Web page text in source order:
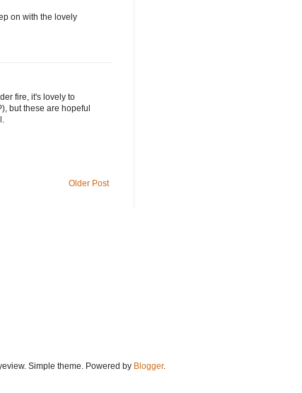
on with the lovely
fire, it's lovely to
but these are hopeful
Older Post
Simple theme. Powered by Blogger.